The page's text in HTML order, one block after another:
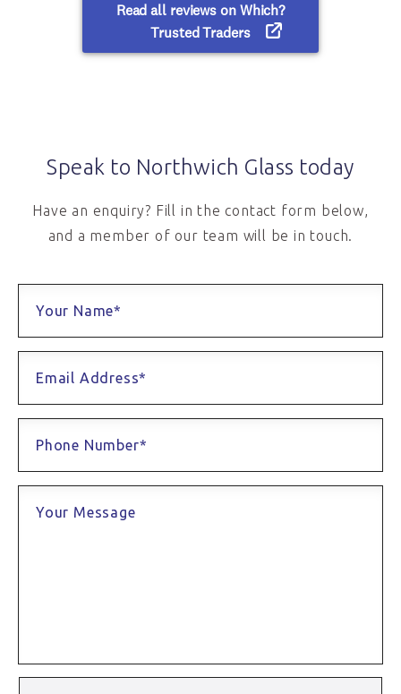
Speak to Northwich Glass today
Have an enquiry? Fill in the contact form below,
and a member of our team will be in touch.
Your Name*
Email Address*
Phone Number*
Your Message